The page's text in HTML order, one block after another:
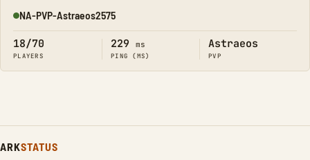
Online
NA-PVP-Astraeos2575
18/70
PLAYERS
229 ms
PING (MS)
Astraeos
PVP
ARKSTATUS